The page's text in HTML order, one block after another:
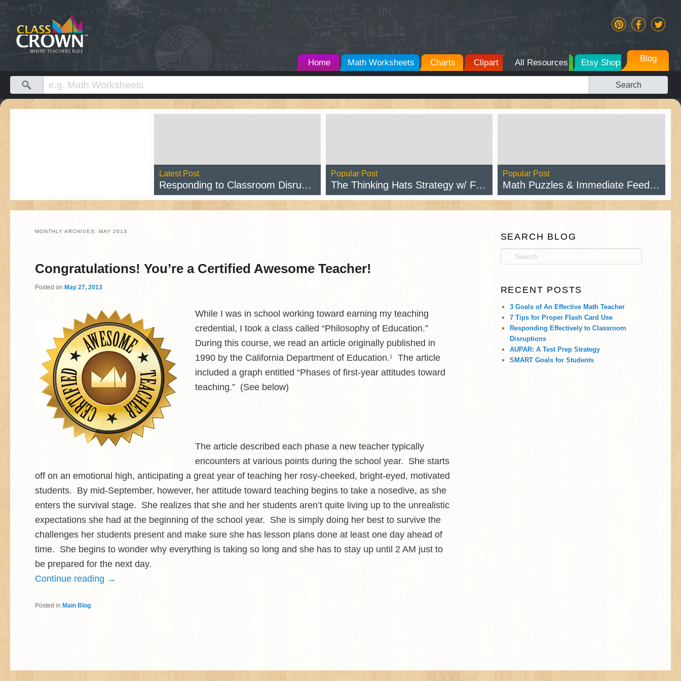
Home Math Worksheets Charts Clipart All Resources Etsy Shop Blog
Search
Latest Post
Responding to Classroom Disruptions
Read Post →
Popular Post
The Thinking Hats Strategy w/ Free Printable
Read Post →
Popular Post
Math Puzzles & Immediate Feedback
Read Post →
MONTHLY ARCHIVES:MAY 2013
Congratulations! You’re a Certified Awesome Teacher!
Posted on May 27, 2013
While I was in school working toward earning my teaching
credential, I took a class called “Philosophy of Education.”
During this course, we read an article originally published in
1990 by the California Department of Education.1
The article
included a graph entitled “Phases of first-year attitudes toward
teaching.” (See below)
The article described each phase a new teacher typically
encounters at various points during the school year. She starts
off on an emotional high, anticipating a great year of teaching her rosy-cheeked, bright-eyed, motivated
students. By mid-September, however, her attitude toward teaching begins to take a nosedive, as she
enters the survival stage. She realizes that she and her students aren’t quite living up to the unrealistic
expectations she had at the beginning of the school year. She is simply doing her best to survive the
challenges her students present and make sure she has lesson plans done at least one day ahead of
time. She begins to wonder why everything is taking so long and she has to stay up until 2 AM just to
be prepared for the next day.
Continue reading →
Posted in Main Blog
SEARCH BLOG
e
c
RECENT POSTS
3 Goals of An Effective Math Teacher
7 Tips for Proper Flash Card Use
Responding Effectively to Classroom
Disruptions
AUPAR: A Test Prep Strategy
SMART Goals for Students